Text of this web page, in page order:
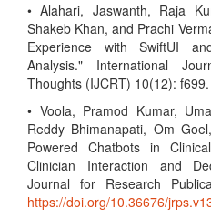
• Alahari, Jaswanth, Raja
Shakeb Khan, and Prachi
Experience with SwiftUI
Analysis." International
Thoughts (IJCRT) 10(12): f699.
• Voola, Pramod Kumar,
Reddy Bhimanapati, Om
Powered Chatbots in
Clinician Interaction and
Journal for Research
https://doi.org/10.36676/